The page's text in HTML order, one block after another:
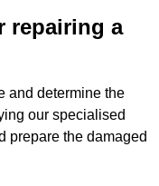
repairing a
and determine the
our specialised
prepare the damaged